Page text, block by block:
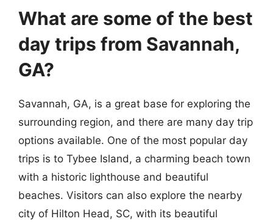
What are some of the best
day trips from Savannah,
GA?
Savannah, GA, is a great base for exploring the
surrounding region, and there are many day trip
options available. One of the most popular day
trips is to Tybee Island, a charming beach town
with a historic lighthouse and beautiful
beaches. Visitors can also explore the nearby
city of Hilton Head, SC, with its beautiful